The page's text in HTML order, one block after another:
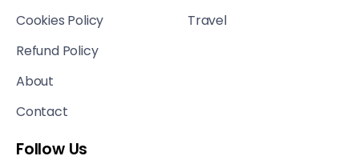
Cookies Policy
Refund Policy
About
Contact
Travel
Follow Us